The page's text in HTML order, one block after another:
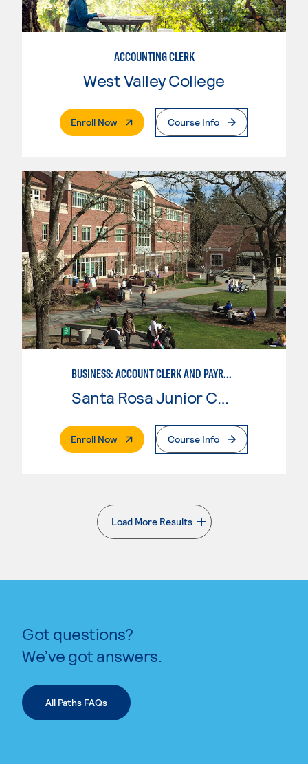
ACCOUNTING CLERK
West Valley College
Enroll Now. External PageCourse Info
BUSINESS: ACCOUNT CLERK AND PAYROLL
Enroll Now. External PageCourse Info
Load More Results
. External page
Got questions?
We’ve got answers.
All Paths FAQs